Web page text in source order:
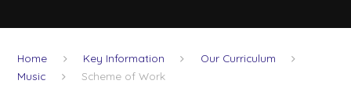
Home Key Information
Our Curriculum
Music
Scheme of Work